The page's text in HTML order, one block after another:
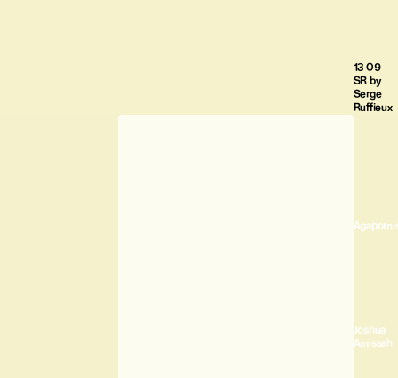
13 09
SR by
Serge
Ruffieux
Joshua
Amissah